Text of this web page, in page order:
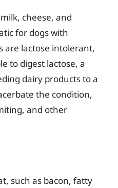
cheese, and
for dogs with
are lactose intolerant,
to digest lactose, a
dairy products to a
the condition,
and other
such as bacon, fatty